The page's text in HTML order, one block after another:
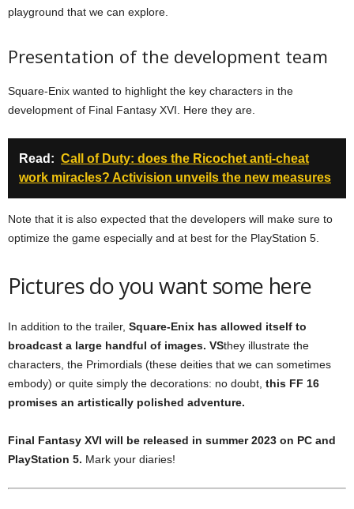
playground that we can explore.
Presentation of the development team
Square-Enix wanted to highlight the key characters in the
development of Final Fantasy XVI. Here they are.
Read: Call of Duty: does the Ricochet anti-cheat
work miracles? Activision unveils the new measures
Note that it is also expected that the developers will make sure to
optimize the game especially and at best for the PlayStation 5.
Pictures do you want some here
In addition to the trailer, Square-Enix has allowed itself to
broadcast a large handful of images. VSthey illustrate the
characters, the Primordials (these deities that we can sometimes
embody) or quite simply the decorations: no doubt, this FF 16
promises an artistically polished adventure.
Final Fantasy XVI will be released in summer 2023 on PC and
PlayStation 5. Mark your diaries!